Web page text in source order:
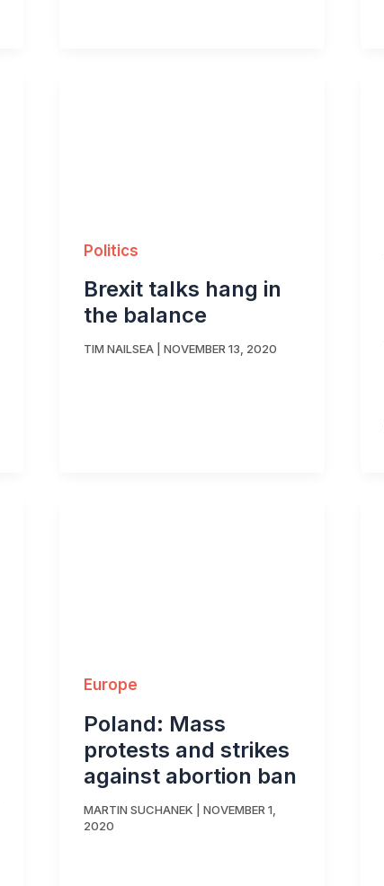
Politics
Brexit talks hang in
the balance
TIM NAILSEA NOVEMBER 13, 2020
Europe
Poland: Mass
protests and strikes
against abortion ban
MARTIN SUCHANEK
NOVEMBER 1,
2020